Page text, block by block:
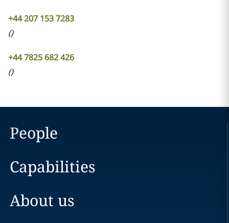
+44 207 153 7283
()
+44 7825 682 426
()
People
Capabilities
About us